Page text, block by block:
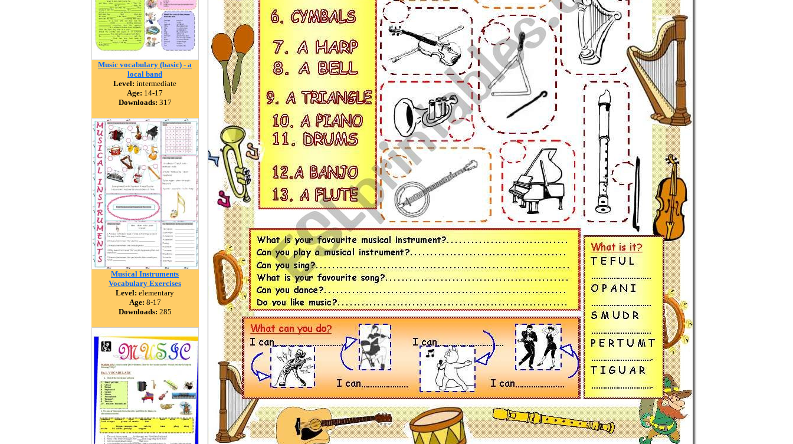
Music vocabulary (basic) - a
local band
Level: intermediate
Age: 14-17
Downloads: 317
Musical Instruments
Vocabulary Exercises
Level: elementary
Age: 8-17
Downloads: 285